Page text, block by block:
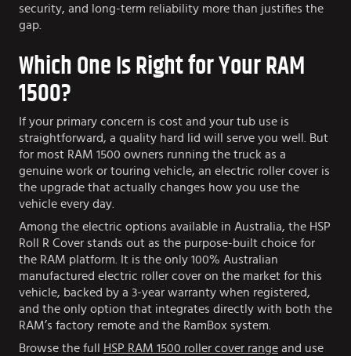
security, and long-term reliability more than justifies the
gap.
Which One Is Right for Your RAM
1500?
If your primary concern is cost and your tub use is
straightforward, a quality hard lid will serve you well. But
for most RAM 1500 owners running the truck as a
genuine work or touring vehicle, an electric roller cover is
the upgrade that actually changes how you use the
vehicle every day.
Among the electric options available in Australia, the HSP
Roll R Cover stands out as the purpose-built choice for
the RAM platform. It is the only 100% Australian
manufactured electric roller cover on the market for this
vehicle, backed by a 3-year warranty when registered,
and the only option that integrates directly with both the
RAM’s factory remote and the RamBox system.
Browse the full
HSP RAM 1500 roller cover range and use